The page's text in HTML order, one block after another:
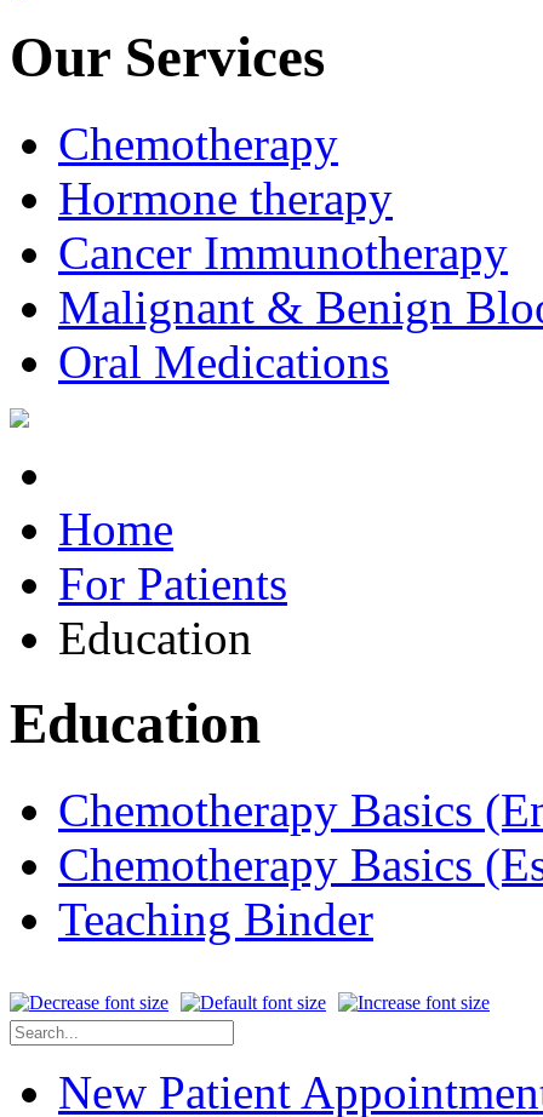
Our Services
Chemotherapy
Hormone therapy
Cancer Immunotherapy
Malignant & Benign
Oral Medications
Home
For Patients
Education
Education
Chemotherapy Basics
Chemotherapy Basics
Teaching Binder
New Patient